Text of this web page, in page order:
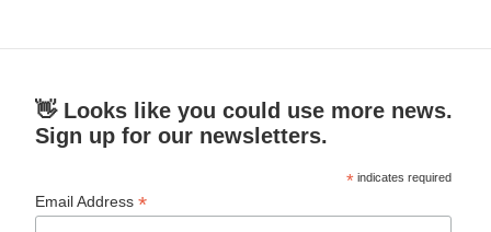
👋 Looks like you could use more news.
Sign up for our newsletters.
* indicates required
Email Address*